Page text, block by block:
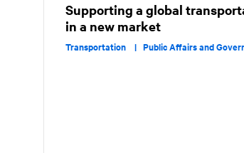
Supporting a global
in a new market
Transportation | Public Affairs and